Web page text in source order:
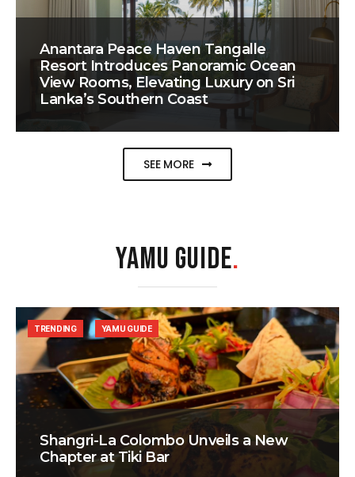
Anantara Peace Haven Tangalle
Resort Introduces Panoramic Ocean
View Rooms, Elevating Luxury on Sri
Lanka’s Southern Coast
SEE MORE
YAMU GUIDE.
Shangri-La Colombo Unveils a New
Chapter at Tiki Bar
TRENDING YAMU GUIDE